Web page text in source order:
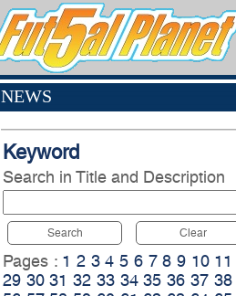
NEWS
Keyword
Search in Title and Description
Search Clear
Pages : 1 2 3 4 5 6 7 8 9 10 11
29 30 31 32 33 34 35 36 37 38